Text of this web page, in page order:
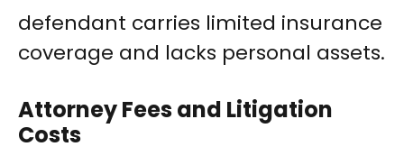
defendant carries limited insurance
coverage and lacks personal assets.
Attorney Fees and Litigation
Costs